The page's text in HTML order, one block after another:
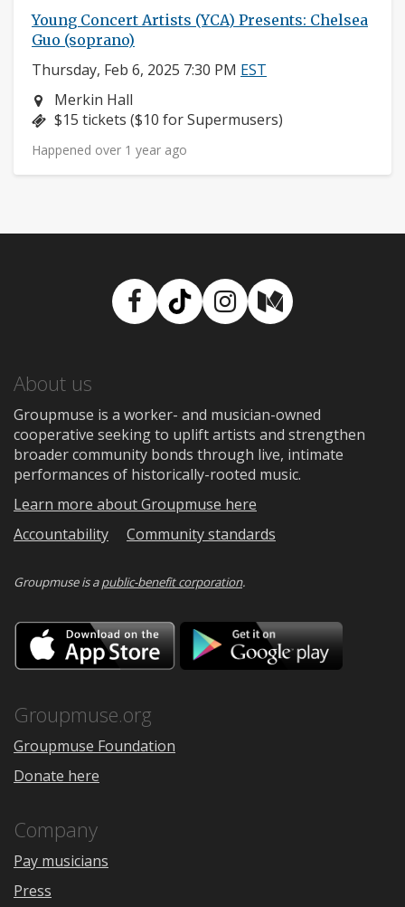
Young Concert Artists (YCA) Presents: Chelsea
Guo (soprano)
Thursday, Feb 6, 2025 7:30 PM EST
Neighborhood:
Merkin Hall
Price:
$15 tickets ($10 for Supermusers)
Happened over 1 year ago
Facebook
TikTokInstagram
Medium
About us
Groupmuse is a worker- and musician-owned
cooperative seeking to uplift artists and strengthen
broader community bonds through live, intimate
performances of historically-rooted music.
Learn more about Groupmuse here
Accountability
Community standards
Groupmuse is apublic-benefit corporation.
Download
on
the
Google
Groupmuse.org
Groupmuse Foundation
Donate here
Company
Pay musicians
Press